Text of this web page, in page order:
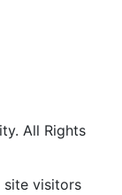
All Rights
site visitors